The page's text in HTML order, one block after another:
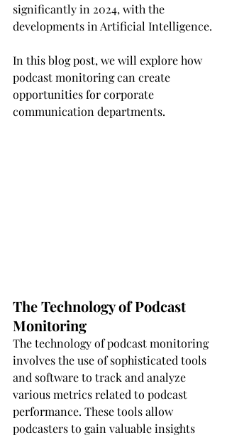
significantly in 2024, with the
developments in Artificial Intelligence.
In this blog post, we will explore how
podcast monitoring can create
opportunities for corporate
communication departments.
The Technology of Podcast
Monitoring
The technology of podcast monitoring
involves the use of sophisticated tools
and software to track and analyze
various metrics related to podcast
performance. These tools allow
podcasters to gain valuable insights